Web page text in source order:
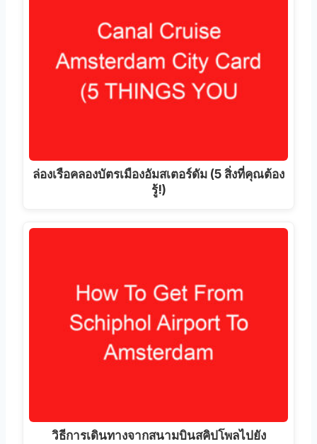
ล่องเรือคลองบัตรเมืองอัมสเตอร์ดัม (5 สิ่งที่คุณต้อง
รู้!)
วิธีการเดินทางจากสนามบินสคิปโพลไปยัง